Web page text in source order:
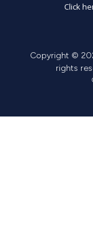
Click
Copyright ©
rights